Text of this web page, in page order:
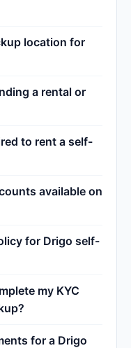
location for
a rental or
to rent a self-
available on
for Drigo self-
my KYC
for a Drigo